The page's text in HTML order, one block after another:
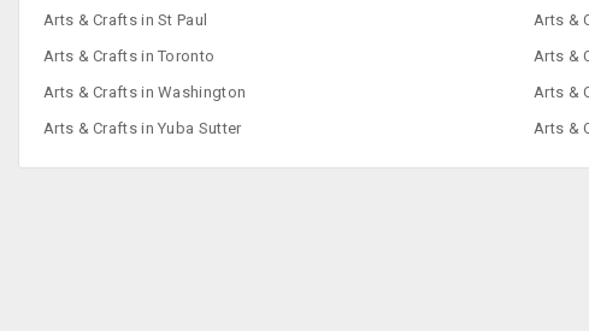
Arts & Crafts in St Paul
Arts &
Arts & Crafts in Toronto
Arts &
Arts & Crafts in Washington
Arts &
Arts & Crafts in Yuba Sutter
Arts &